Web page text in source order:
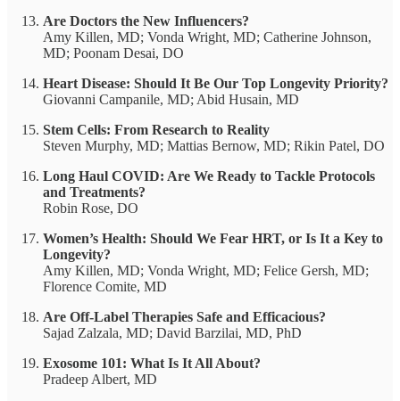
Are Doctors the New Influencers?
Amy Killen, MD; Vonda Wright, MD; Catherine Johnson,
MD; Poonam Desai, DO
Heart Disease: Should It Be Our Top Longevity Priority?
Giovanni Campanile, MD; Abid Husain, MD
Stem Cells: From Research to Reality
Steven Murphy, MD; Mattias Bernow, MD; Rikin Patel, DO
Long Haul COVID: Are We Ready to Tackle Protocols
and Treatments?
Robin Rose, DO
Women’s Health: Should We Fear HRT, or Is It a Key to
Longevity?
Amy Killen, MD; Vonda Wright, MD; Felice Gersh, MD;
Florence Comite, MD
Are Off-Label Therapies Safe and Efficacious?
Sajad Zalzala, MD; David Barzilai, MD, PhD
Exosome 101: What Is It All About?
Pradeep Albert, MD